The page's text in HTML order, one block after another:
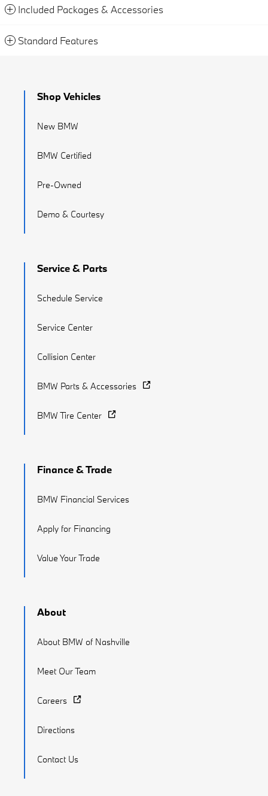
Included Packages & Accessories
Standard Features
Shop Vehicles
New BMW
BMW Certified
Pre-Owned
Demo & Courtesy
Service & Parts
Schedule Service
Service Center
Collision Center
BMW Parts & Accessories
BMW Tire Center
Finance & Trade
BMW Financial Services
Apply for Financing
Value Your Trade
About
About BMW of Nashville
Meet Our Team
Careers
Directions
Contact Us